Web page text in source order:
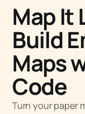
Map It
Build
Maps
Code
Turn your paper